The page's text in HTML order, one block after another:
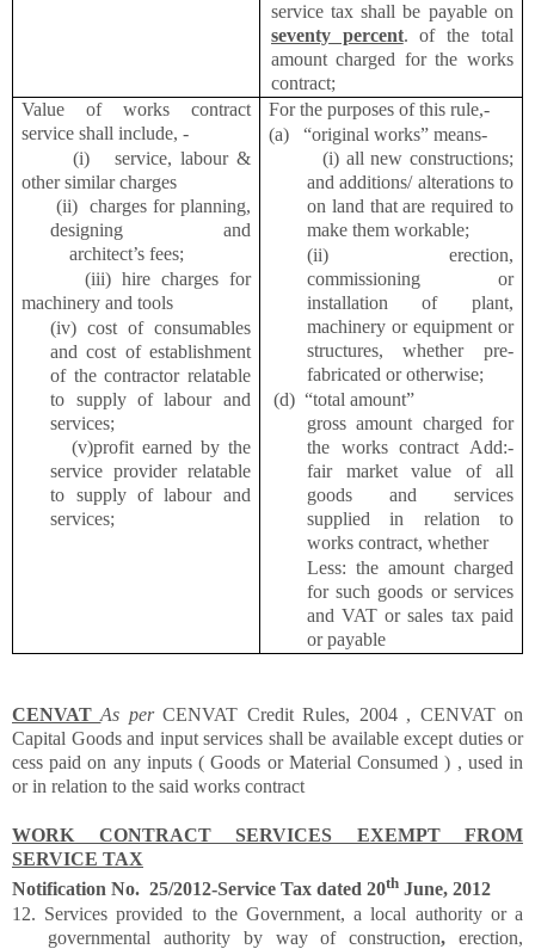
service tax shall be payable on
seventy percent. of the total
amount charged for the works
contract;
Value of works contract
service shall include, -
(i) service, labour &
other similar charges
(ii) charges for planning,
designing and
architect’s fees;
(iii) hire charges for
machinery and tools
(iv) cost of consumables
and cost of establishment
of the contractor relatable
to supply of labour and
services;
(v)profit earned by the
service provider relatable
to supply of labour and
services;
For the purposes of this rule,-
(a) “original works” means-
(i) all new constructions;
and additions/ alterations to
on land that are required to
make them workable;
(ii) erection,
commissioning or
installation of plant,
machinery or equipment or
structures, whether pre-
fabricated or otherwise;
(d) “total amount”
gross amount charged for
the works contract Add:-
fair market value of all
goods and services
supplied in relation to
works contract, whether
Less: the amount charged
for such goods or services
and VAT or sales tax paid
or payable
CENVATAs perCENVAT Credit Rules, 2004 , CENVAT on
Capital Goods and input services shall be available except duties or
cess paid on any inputs ( Goods or Material Consumed ) , used in
or in relation to the said works contract
WORK CONTRACT SERVICES EXEMPT FROM
SERVICE TAX
Notification No. 25/2012-Service Tax dated 20th June, 2012
12. Services provided to the Government, a local authority or a
governmental authority by way of
construction,erection,